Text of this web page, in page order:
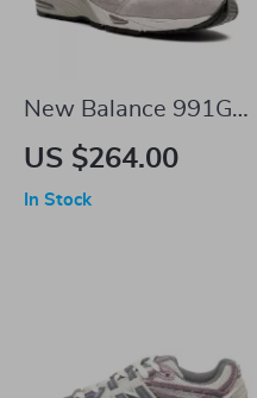
New Balance 991GI
Dark Grey Sneakers
US $264.00
In Stock